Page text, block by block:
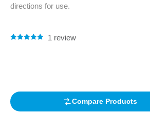
directions for use.
1 review
Compare Products